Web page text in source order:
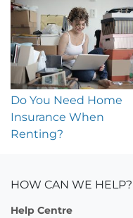
Do You Need Home
Insurance When
Renting?
HOW CAN WE HELP?
Help Centre